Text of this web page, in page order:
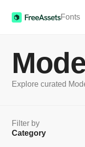
Fonts
Explore curated
Filter by
Category